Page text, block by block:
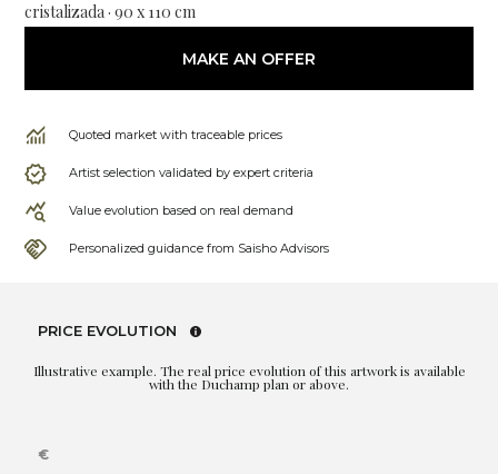
cristalizada · 90 x 110 cm
MAKE AN OFFER
Quoted market with traceable prices
Artist selection validated by expert criteria
Value evolution based on real demand
Personalized guidance from Saisho Advisors
PRICE EVOLUTION
Illustrative example. The real price evolution of this artwork is available
with the Duchamp plan or above.